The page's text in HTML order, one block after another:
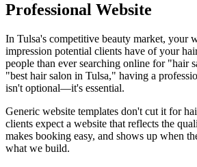
Professional Website
In Tulsa's competitive beauty market, your
impression potential clients have of your
people than ever searching online for "hair
"best hair salon in Tulsa," having a
isn't optional—it's essential.
Generic website templates don't cut it for
clients expect a website that reflects the
makes booking easy, and shows up when
what we build.